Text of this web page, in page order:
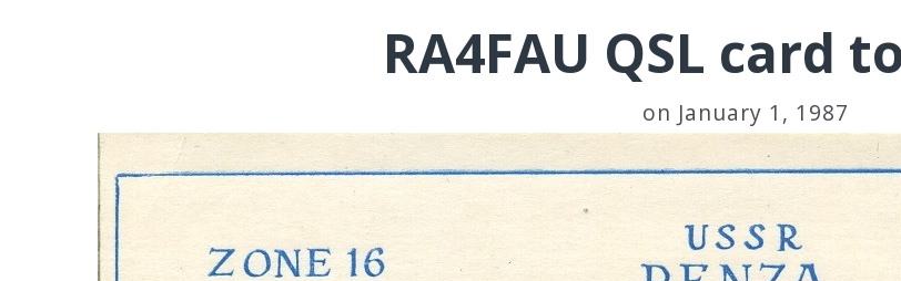
RA4FAU QSL card
on January 1, 1987